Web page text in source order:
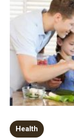
Health